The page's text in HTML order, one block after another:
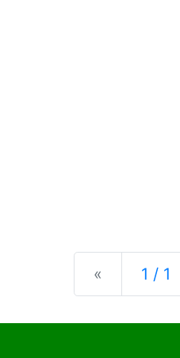
« Previous
1 / 1